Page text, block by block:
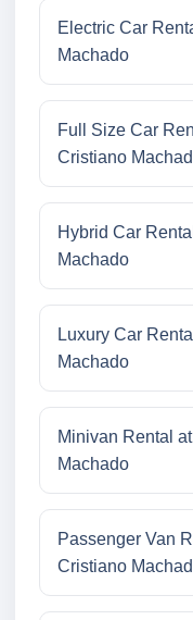
Electric Car
Machado
Full Size Car
Cristiano
Hybrid Car
Machado
Luxury Car
Machado
Minivan Rental
Machado
Passenger Van
Cristiano